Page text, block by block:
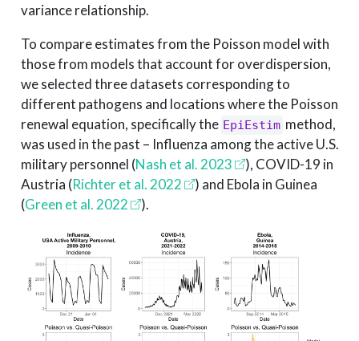
variance relationship.
To compare estimates from the Poisson model with
those from models that account for overdispersion,
we selected three datasets corresponding to
different pathogens and locations where the Poisson
renewal equation, specifically the EpiEstim method,
was used in the past – Influenza among the active U.S.
military personnel (Nash et al. 2023 ), COVID-19 in
Austria (Richter et al. 2022 ) and Ebola in Guinea
(Green et al. 2022 ).